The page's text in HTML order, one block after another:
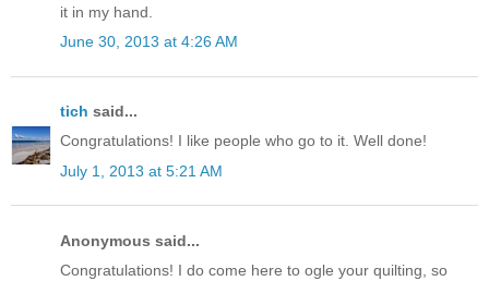
it in my hand.
June 30, 2013 at 4:26 AM
tich said...
Congratulations! I like people who go to it. Well done!
July 1, 2013 at 5:21 AM
Anonymous said...
Congratulations! I do come here to ogle your quilting, so